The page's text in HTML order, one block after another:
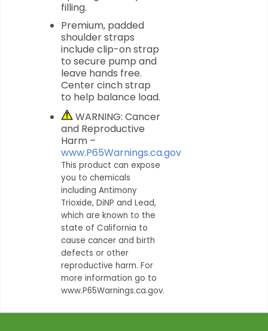
filling.
Premium, padded
shoulder straps
include clip-on strap
to secure pump and
leave hands free.
Center cinch strap
to help balance load.
WARNING: Cancer
and Reproductive
Harm –
www.P65Warnings.ca.gov
This product can expose
you to chemicals
including Antimony
Trioxide, DiNP and Lead,
which are known to the
state of California to
cause cancer and birth
defects or other
reproductive harm. For
more information go to
www.P65Warnings.ca.gov.